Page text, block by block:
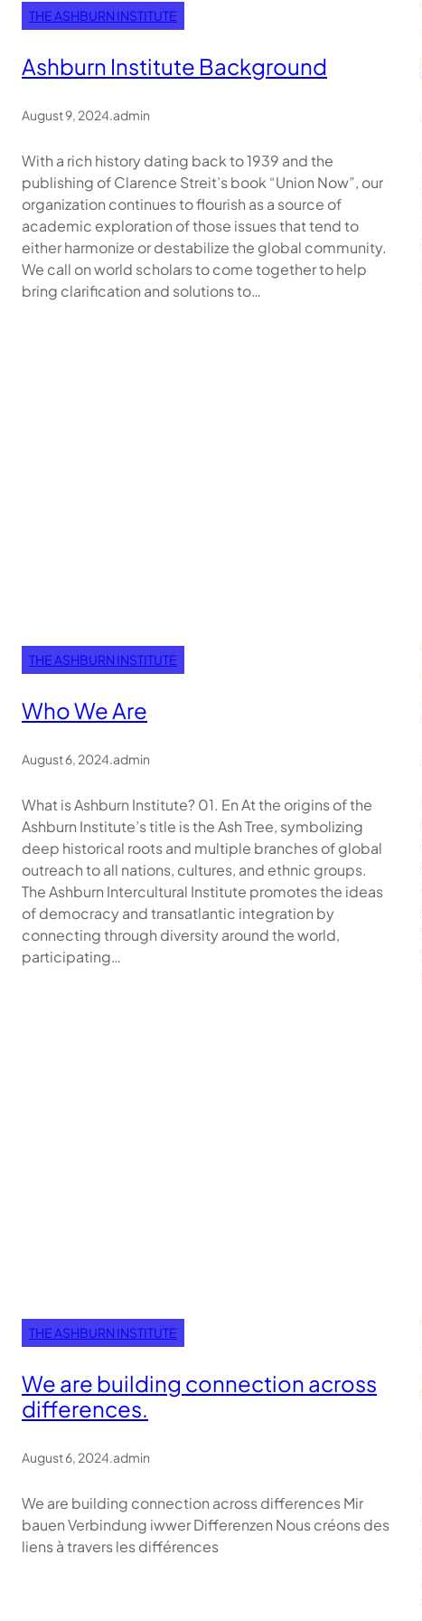
THE ASHBURN INSTITUTE
Ashburn Institute Background
August 9, 2024 admin
With a rich history dating back to 1939 and the
publishing of Clarence Streit’s book “Union Now”, our
organization continues to flourish as a source of
academic exploration of those issues that tend to
either harmonize or destabilize the global community.
We call on world scholars to come together to help
bring clarification and solutions to…
THE ASHBURN INSTITUTE
Who We Are
August 6, 2024.admin
What is Ashburn Institute? 01. En At the origins of the
Ashburn Institute’s title is the Ash Tree, symbolizing
deep historical roots and multiple branches of global
outreach to all nations, cultures, and ethnic groups.
The Ashburn Intercultural Institute promotes the ideas
of democracy and transatlantic integration by
connecting through diversity around the world,
participating…
THE ASHBURN INSTITUTE
We are building connection across
differences.
August 6, 2024.admin
We are building connection across differences Mir
bauen Verbindung iwwer Differenzen Nous créons des
liens à travers les différences